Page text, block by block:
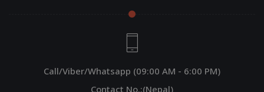
Call/Viber/Whatsapp (09:00 AM - 6:00 PM)
Contact No.:(Nepal)